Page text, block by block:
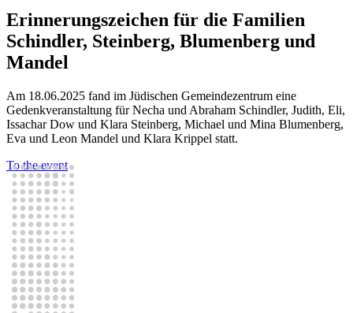
Erinnerungszeichen für die Familien
Schindler, Steinberg, Blumenberg und
Mandel
Am 18.06.2025 fand im Jüdischen Gemeindezentrum eine
Gedenkveranstaltung für Necha und Abraham Schindler, Judith, Eli,
Issachar Dow und Klara Steinberg, Michael und Mina Blumenberg,
Eva und Leon Mandel und Klara Krippel statt.
To the event